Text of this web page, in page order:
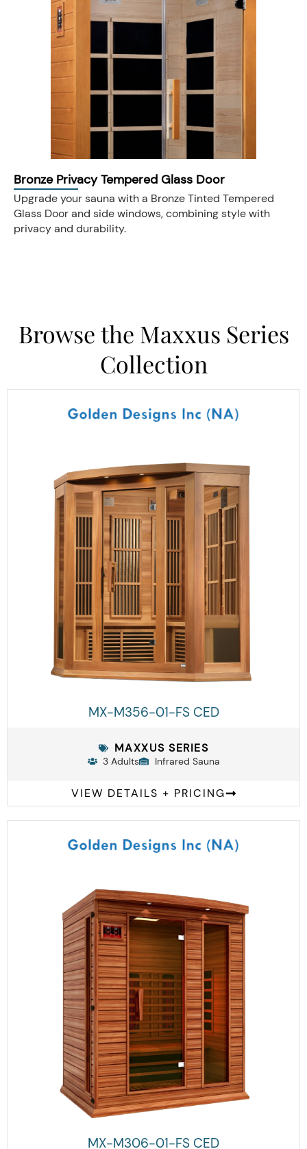
Bronze Privacy Tempered Glass Door
Upgrade your sauna with a Bronze Tinted Tempered
Glass Door and side windows, combining style with
privacy and durability.
Browse the Maxxus Series
Collection
MX-M356-01-FS CED
MAXXUS SERIES
3 Adults Infrared Sauna
VIEW DETAILS + PRICING
MX-M306-01-FS CED